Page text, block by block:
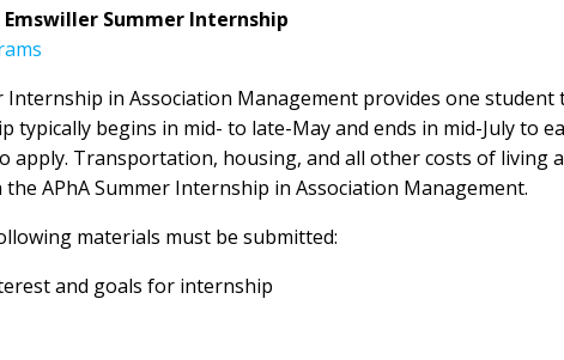
Emswiller Summer Internship
Internship in Association Management provides one
typically begins in mid- to late-May and ends in mid-July to
apply. Transportation, housing, and all other costs of living
APhA Summer Internship in Association Management.
materials must be submitted:
and goals for internship